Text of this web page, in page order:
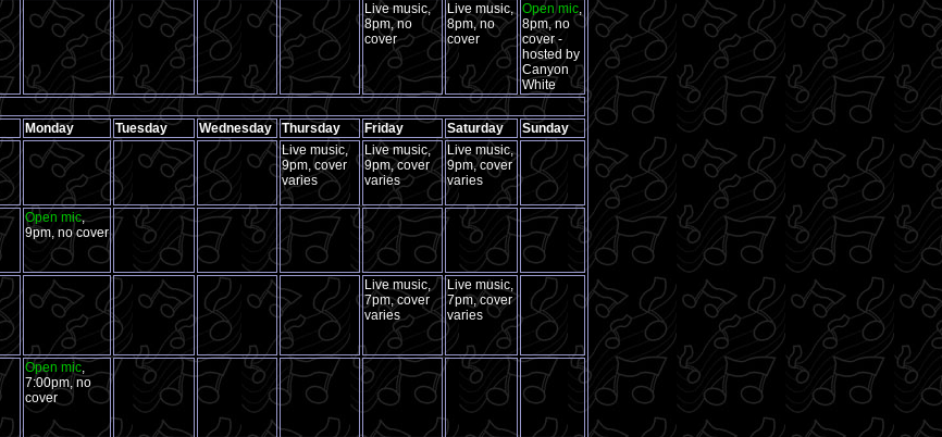
Live music,
8pm, no
cover
Live music,
8pm, no
cover
Open mic,
8pm, no
cover -
hosted by
Canyon
White
Monday Tuesday Wednesday Thursday Friday Saturday
Sunday
Live music,
9pm, cover
varies
Live music,
9pm, cover
varies
Live music,
9pm, cover
varies
Open mic,
9pm, no cover
Live music,
7pm, cover
varies
Live music,
7pm, cover
varies
Open mic,
7:00pm, no
cover